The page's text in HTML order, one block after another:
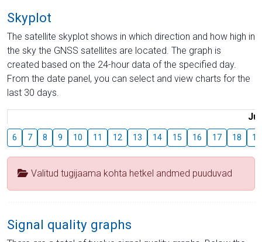
Skyplot
The satellite skyplot shows in which direction and how high in
the sky the GNSS satellites are located. The graph is
created based on the 24-hour data of the specified day.
From the date panel, you can select and view charts for the
last 30 days.
6 7 8 9 10 11 12 13 14 15 16 17 18 19
Valitud tugijaama kohta hetkel andmed puuduvad
Signal quality graphs